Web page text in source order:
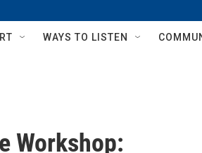
WAYS TO LISTEN
Workshop: